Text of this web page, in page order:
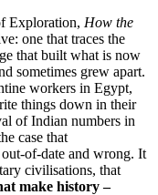
Exploration, How the
one that traces the
that built what is now
sometimes grew apart.
workers in Egypt,
things down in their
of Indian numbers in
case that
of-date and wrong. It
civilisations, that
make history –